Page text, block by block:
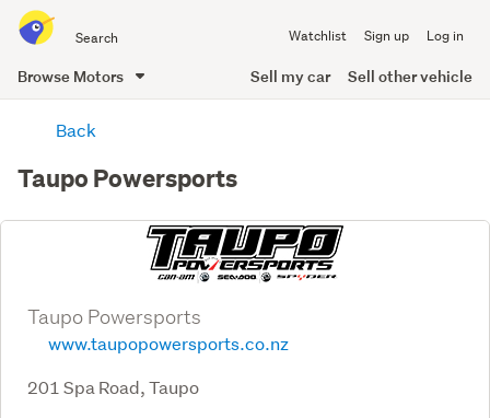
all
of
Me
Watchlist Sign up Log in
Browse Motors Sell my car Sell other vehicle
contentBack
Taupo Powersports
Taupo Powersports
www.taupopowersports.co.nz
201 Spa Road, Taupo